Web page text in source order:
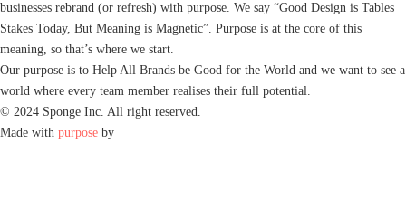
businesses rebrand (or refresh) with purpose. We say “Good Design is Tables
Stakes Today, But Meaning is Magnetic”. Purpose is at the core of this
meaning, so that’s where we start.
Our purpose is to Help All Brands be Good for the World and we want to see a
world where every team member realises their full potential.
© 2024 Sponge Inc. All right reserved.
Made with purpose by